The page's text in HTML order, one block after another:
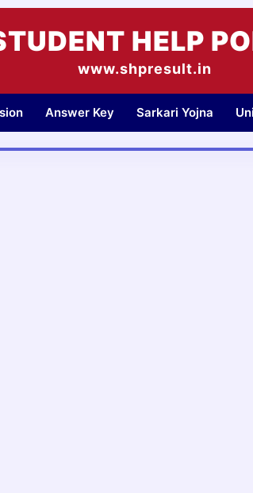
HELP
www.shpresult.in
Answer Key Sarkari Yojna